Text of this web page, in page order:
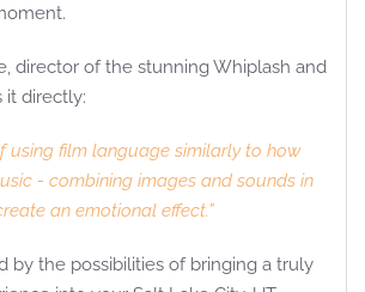
director of the stunning Whiplash and
it directly:
using film language similarly to how
- combining images and sounds in
an emotional effect.”
by the possibilities of bringing a truly